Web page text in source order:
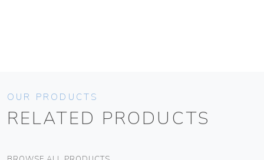
OUR PRODUCTS
RELATED PRODUCTS